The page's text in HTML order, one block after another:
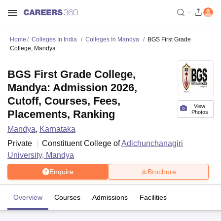
Home Colleges In India Colleges In Mandya
BGS First Grade
College, Mandya
View
Photos
BGS First Grade College,
Mandya: Admission 2026,
Cutoff, Courses, Fees,
Placements, Ranking
Mandya, Karnataka
Private
Constituent College ofAdichunchanagiri
University, Mandya
Enquire Brochure
Overview Courses Admissions Facilities